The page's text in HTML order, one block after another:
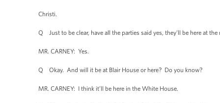
Christi.
Q Just to be clear, have all the parties said yes, they’ll be here at the
MR. CARNEY: Yes.
Q Okay. And will it be at Blair House or here? Do you know?
MR. CARNEY: I think it’ll be here in the White House.